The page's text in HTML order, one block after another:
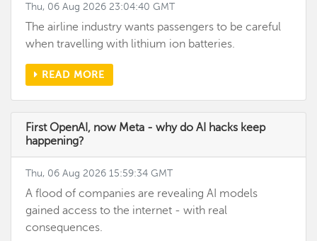
Thu, 06 Aug 2026 23:04:40 GMT
The airline industry wants passengers to be careful
when travelling with lithium ion batteries.
READ MORE
First OpenAI, now Meta - why do AI hacks keep
happening?
Thu, 06 Aug 2026 15:59:34 GMT
A flood of companies are revealing AI models
gained access to the internet - with real
consequences.